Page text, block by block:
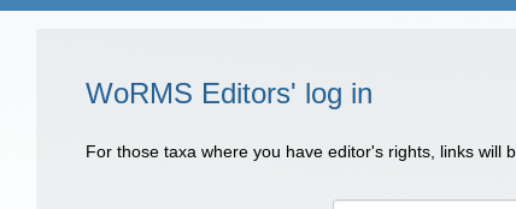
WoRMS Editors' log in
For those taxa where you have editor's rights, links will